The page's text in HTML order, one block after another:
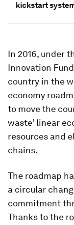
kickstart
In 2016, under
Innovation
country in the
economy
to move the
waste’ linear
resources and
chains.
The roadmap
a circular
commitment
Thanks to the